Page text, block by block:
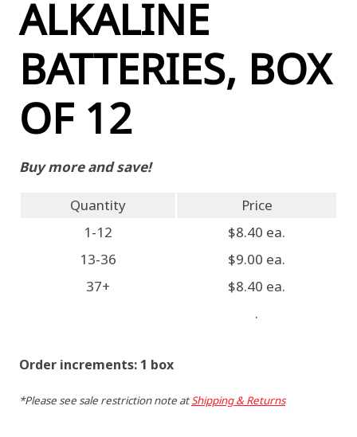
ALKALINE
BATTERIES, BOX
OF 12
Buy more and save!
Quantity
Price
1-12
$8.40 ea.
13-36
$9.00 ea.
37+
$8.40 ea.
.
Order increments: 1 box
*Please see sale restriction note atShipping & Returns